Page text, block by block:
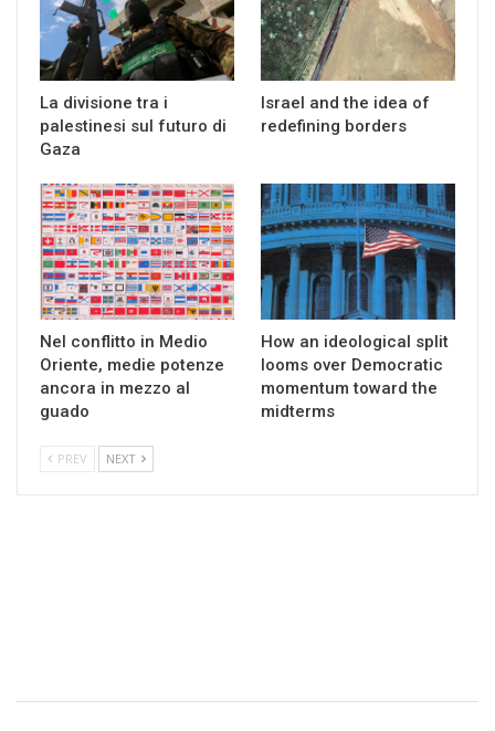
La divisione tra i
palestinesi sul futuro di
Gaza
Israel and the idea of
redefining borders
Nel conflitto in Medio
Oriente, medie potenze
ancora in mezzo al
guado
How an ideological split
looms over Democratic
momentum toward the
midterms
PREV NEXT